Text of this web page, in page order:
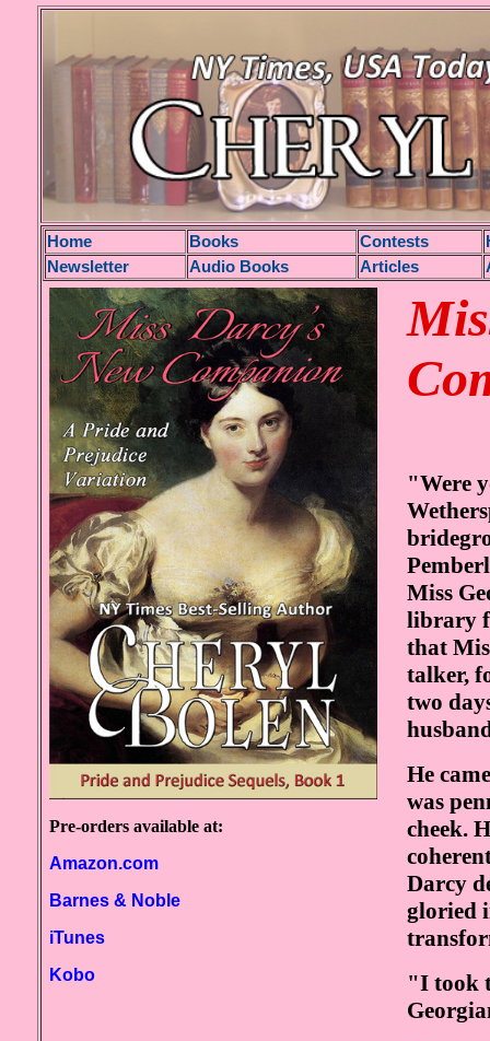
Home Books Contests
Newsletter
Audio Books Articles
Pre-orders available at:
Amazon.com
Barnes & Noble
iTunes
Kobo
"Were
Miss
library
that
talker,
two
He
was
cheek.
Darcy
gloried
"I took